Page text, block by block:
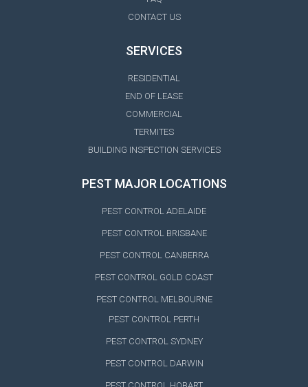
CONTACT US
SERVICES
RESIDENTIAL
END OF LEASE
COMMERCIAL
TERMITES
BUILDING INSPECTION SERVICES
PEST MAJOR LOCATIONS
PEST CONTROL ADELAIDE
PEST CONTROL BRISBANE
PEST CONTROL CANBERRA
PEST CONTROL GOLD COAST
PEST CONTROL MELBOURNE
PEST CONTROL PERTH
PEST CONTROL SYDNEY
PEST CONTROL DARWIN
PEST CONTROL HOBART